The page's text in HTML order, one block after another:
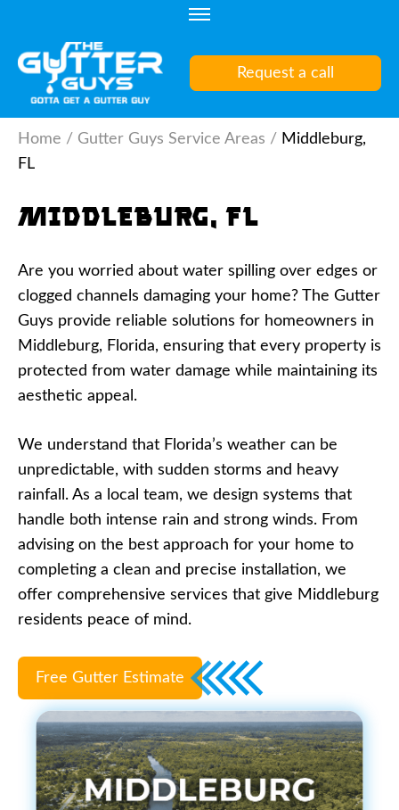
content
Request a call
Home / Gutter Guys Service Areas / Middleburg,
FL
Middleburg, FL
Are you worried about water spilling over edges or
clogged channels damaging your home? The Gutter
Guys provide reliable solutions for homeowners in
Middleburg, Florida, ensuring that every property is
protected from water damage while maintaining its
aesthetic appeal.
We understand that Florida’s weather can be
unpredictable, with sudden storms and heavy
rainfall. As a local team, we design systems that
handle both intense rain and strong winds. From
advising on the best approach for your home to
completing a clean and precise installation, we
offer comprehensive services that give Middleburg
residents peace of mind.
Free Gutter Estimate